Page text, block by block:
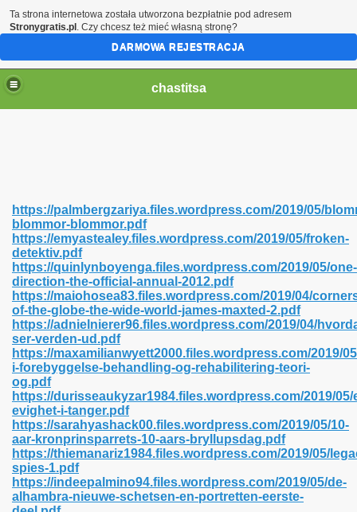
chastitsa
https://palmbergzariya.files.wordpress.com/2019/05/
blommor-blommor.pdf
https://emyastealey.files.wordpress.com/2019/05/froken-
detektiv.pdf
https://quinlynboyenga.files.wordpress.com/2019/05/one-
direction-the-official-annual-2012.pdf
https://maiohosea83.files.wordpress.com/2019/04/
of-the-globe-the-wide-world-james-maxted-2.pdf
https://adnielnierer96.files.wordpress.com/2019/04/
ser-verden-ud.pdf
https://maxamilianwyett2000.files.wordpress.com/2019/
i-forebyggelse-behandling-og-rehabilitering-teori-
og.pdf
https://durisseaukyzar1984.files.wordpress.com/2019/05/
evighet-i-tanger.pdf
https://sarahyashack00.files.wordpress.com/2019/05/10-
aar-kronprinsparrets-10-aars-bryllupsdag.pdf
https://thiemanariz1984.files.wordpress.com/2019/05/
spies-1.pdf
https://indeepalmino94.files.wordpress.com/2019/05/de-
alhambra-nieuwe-schetsen-en-portretten-eerste-
423
Ali Shah 460
437
824
Ta strona internetowa została utworzona bezpłatnie pod adresem
Stronygratis.pl . Czy chcesz też mieć własną stronę?
DARMOWA REJESTRACJA